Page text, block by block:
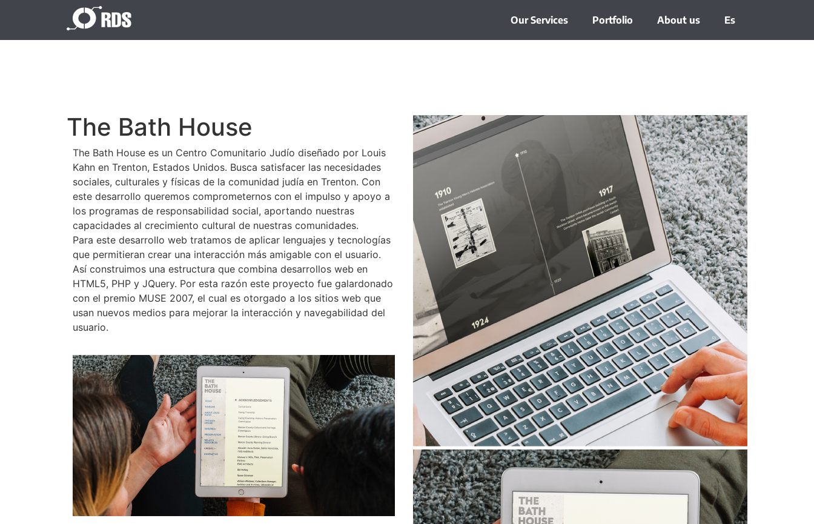
Our Services Portfolio About us Es
The Bath House
The Bath House es un Centro Comunitario Judío diseñado por Louis
Kahn en Trenton, Estados Unidos. Busca satisfacer las necesidades
sociales, culturales y físicas de la comunidad judía en Trenton. Con
este desarrollo queremos comprometernos con el impulso y apoyo a
los programas de responsabilidad social, aportando nuestras
capacidades al crecimiento cultural de nuestras comunidades.
Para este desarrollo web tratamos de aplicar lenguajes y tecnologías
que permitieran crear una interacción más amigable con el usuario.
Así construimos una estructura que combina desarrollos web en
HTML5, PHP y JQuery. Por esta razón este proyecto fue galardonado
con el premio MUSE 2007, el cual es otorgado a los sitios web que
usan nuevos medios para mejorar la interacción y navegabilidad del
usuario.